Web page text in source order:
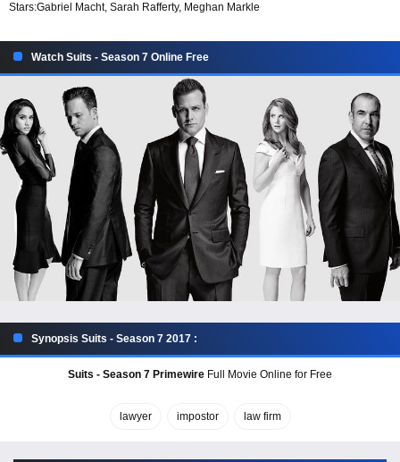
Stars:Gabriel Macht, Sarah Rafferty, Meghan Markle
Watch Suits - Season 7 Online Free
Synopsis Suits - Season 7 2017 :
Suits - Season 7 Primewire Full Movie Online for Free
lawyer impostor law firm